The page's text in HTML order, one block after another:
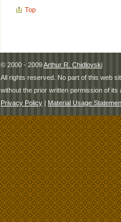
Top
© 2000 - 2009Arthur R. Chidlovski
All rights reserved. No part of this web
without the prior written permission of its
Privacy Policy | Material Usage